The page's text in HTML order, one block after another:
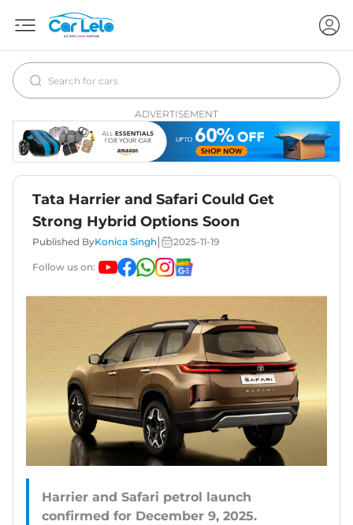
ADVERTISEMENT
Tata Harrier and Safari Could Get
Strong Hybrid Options Soon
Published ByKonica Singh 2025-11-19
Follow us on:
Harrier and Safari petrol launch
confirmed for December 9, 2025.